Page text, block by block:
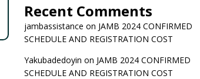
Recent Comments
jambassistance on JAMB 2024 CONFIRMED
SCHEDULE AND REGISTRATION COST
Yakubadedoyin on JAMB 2024 CONFIRMED
SCHEDULE AND REGISTRATION COST